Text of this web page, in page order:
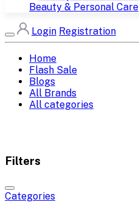
Beauty & Personal Care
Login Registration
Home
Flash Sale
Blogs
All Brands
All categories
Filters
Categories